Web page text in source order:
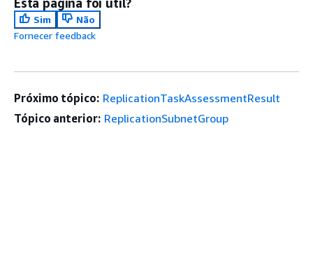
Sim
Não
Fornecer feedback
Próximo tópico: ReplicationTaskAssessmentResult
Tópico anterior: ReplicationSubnetGroup